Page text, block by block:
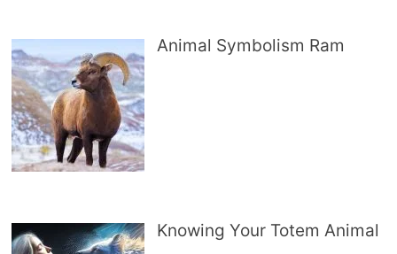
Animal Symbolism Ram
Knowing Your Totem Animal